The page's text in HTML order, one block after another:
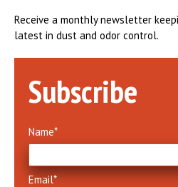
Receive a monthly newsletter
latest in dust and odor control.
Subscribe
Name*
Email*